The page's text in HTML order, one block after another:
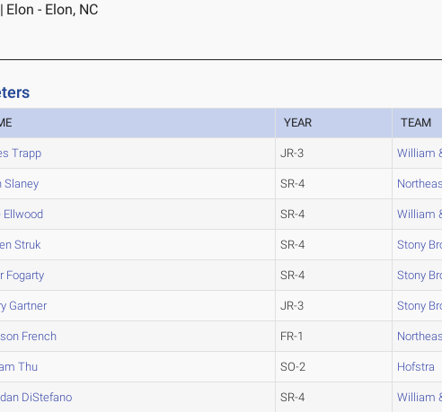
| Elon - Elon, NC
YEAR TEAM
Trapp JR-3 William
Slaney SR-4
Ellwood SR-4 William
Struk SR-4 Stony
Fogarty SR-4 Stony
Gartner JR-3 Stony
French FR-1
Thu SO-2 Hofstra
DiStefano SR-4 William